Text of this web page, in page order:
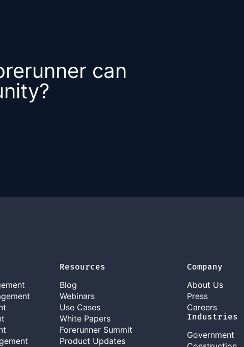
can
Resources
Blog
Webinars
Use Cases
White Papers
Forerunner Summit
Product Updates
Company
About Us
Press
Careers
Industries
Government